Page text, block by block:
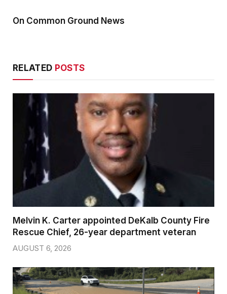
On Common Ground News
RELATED POSTS
Melvin K. Carter appointed DeKalb County Fire
Rescue Chief, 26-year department veteran
AUGUST 6, 2026